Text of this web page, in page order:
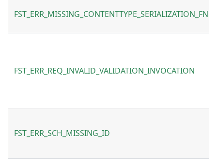
FST_ERR_MISSING_CONTENTTYPE_SERIALIZATION_FN
FST_ERR_REQ_INVALID_VALIDATION_INVOCATION
FST_ERR_SCH_MISSING_ID